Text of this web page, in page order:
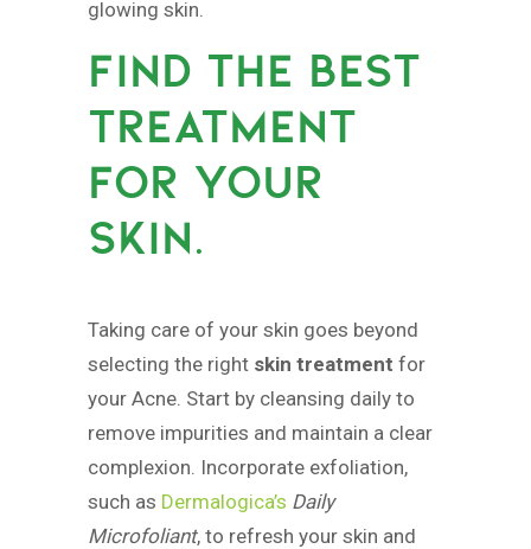
glowing skin.
FIND THE BEST
TREATMENT
FOR YOUR
SKIN.
Taking care of your skin goes beyond
selecting the right skin treatment for
your Acne. Start by cleansing daily to
remove impurities and maintain a clear
complexion. Incorporate exfoliation,
such as Dermalogica’s Daily
Microfoliant, to refresh your skin and